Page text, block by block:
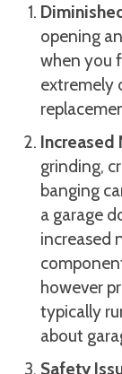
opening
when you
extremely
Increased
grinding,
banging
a garage
increased
however
typically
about
Safety